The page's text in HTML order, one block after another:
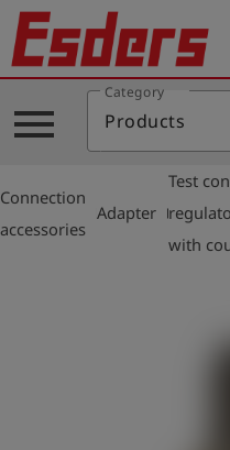
Products
Knowledge
Support
About
menu
Category
Products
Connection
accessories
arrow_right
Adapter arrow_right
Test
with